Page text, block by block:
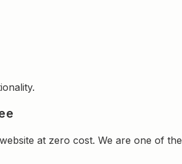
at zero cost. We are one of the